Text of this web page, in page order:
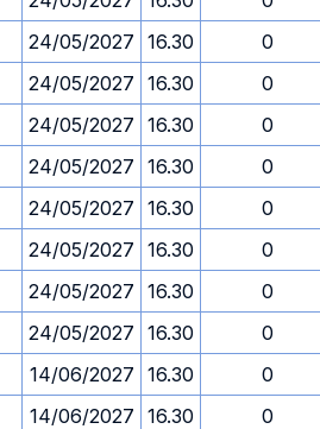
24/05/2027 16.30
0
24/05/2027 16.30
0
24/05/2027 16.30
0
24/05/2027 16.30
0
24/05/2027 16.30
0
24/05/2027 16.30
0
24/05/2027 16.30
0
24/05/2027 16.30
0
14/06/2027 16.30
0
14/06/2027 16.30
0